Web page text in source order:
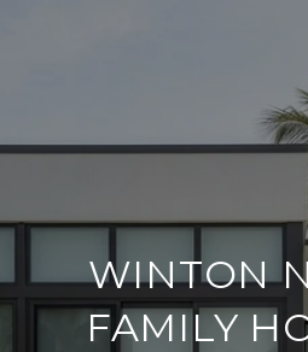
WINTON
FAMILY